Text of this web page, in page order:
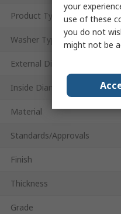
Product Type
Washer Type
External Diameter
Inside Diameter
Material
Standards/Approvals
Finish
Thickness
Grade
your
use of these
you do not
might not be